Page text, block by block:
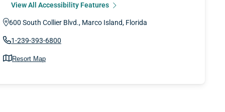
View All Accessibility Features
600 South Collier Blvd., Marco Island, Florida
1-239-393-6800
Resort Map